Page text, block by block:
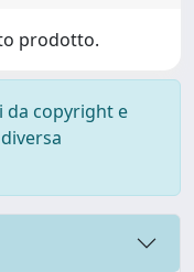
prodotto.
da copyright e